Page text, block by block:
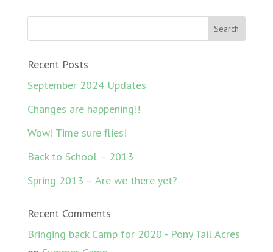
Recent Posts
September 2024 Updates
Changes are happening!!
Wow! Time sure flies!
Back to School – 2013
Spring 2013 – Are we there yet?
Recent Comments
Bringing back Camp for 2020 - Pony Tail Acres